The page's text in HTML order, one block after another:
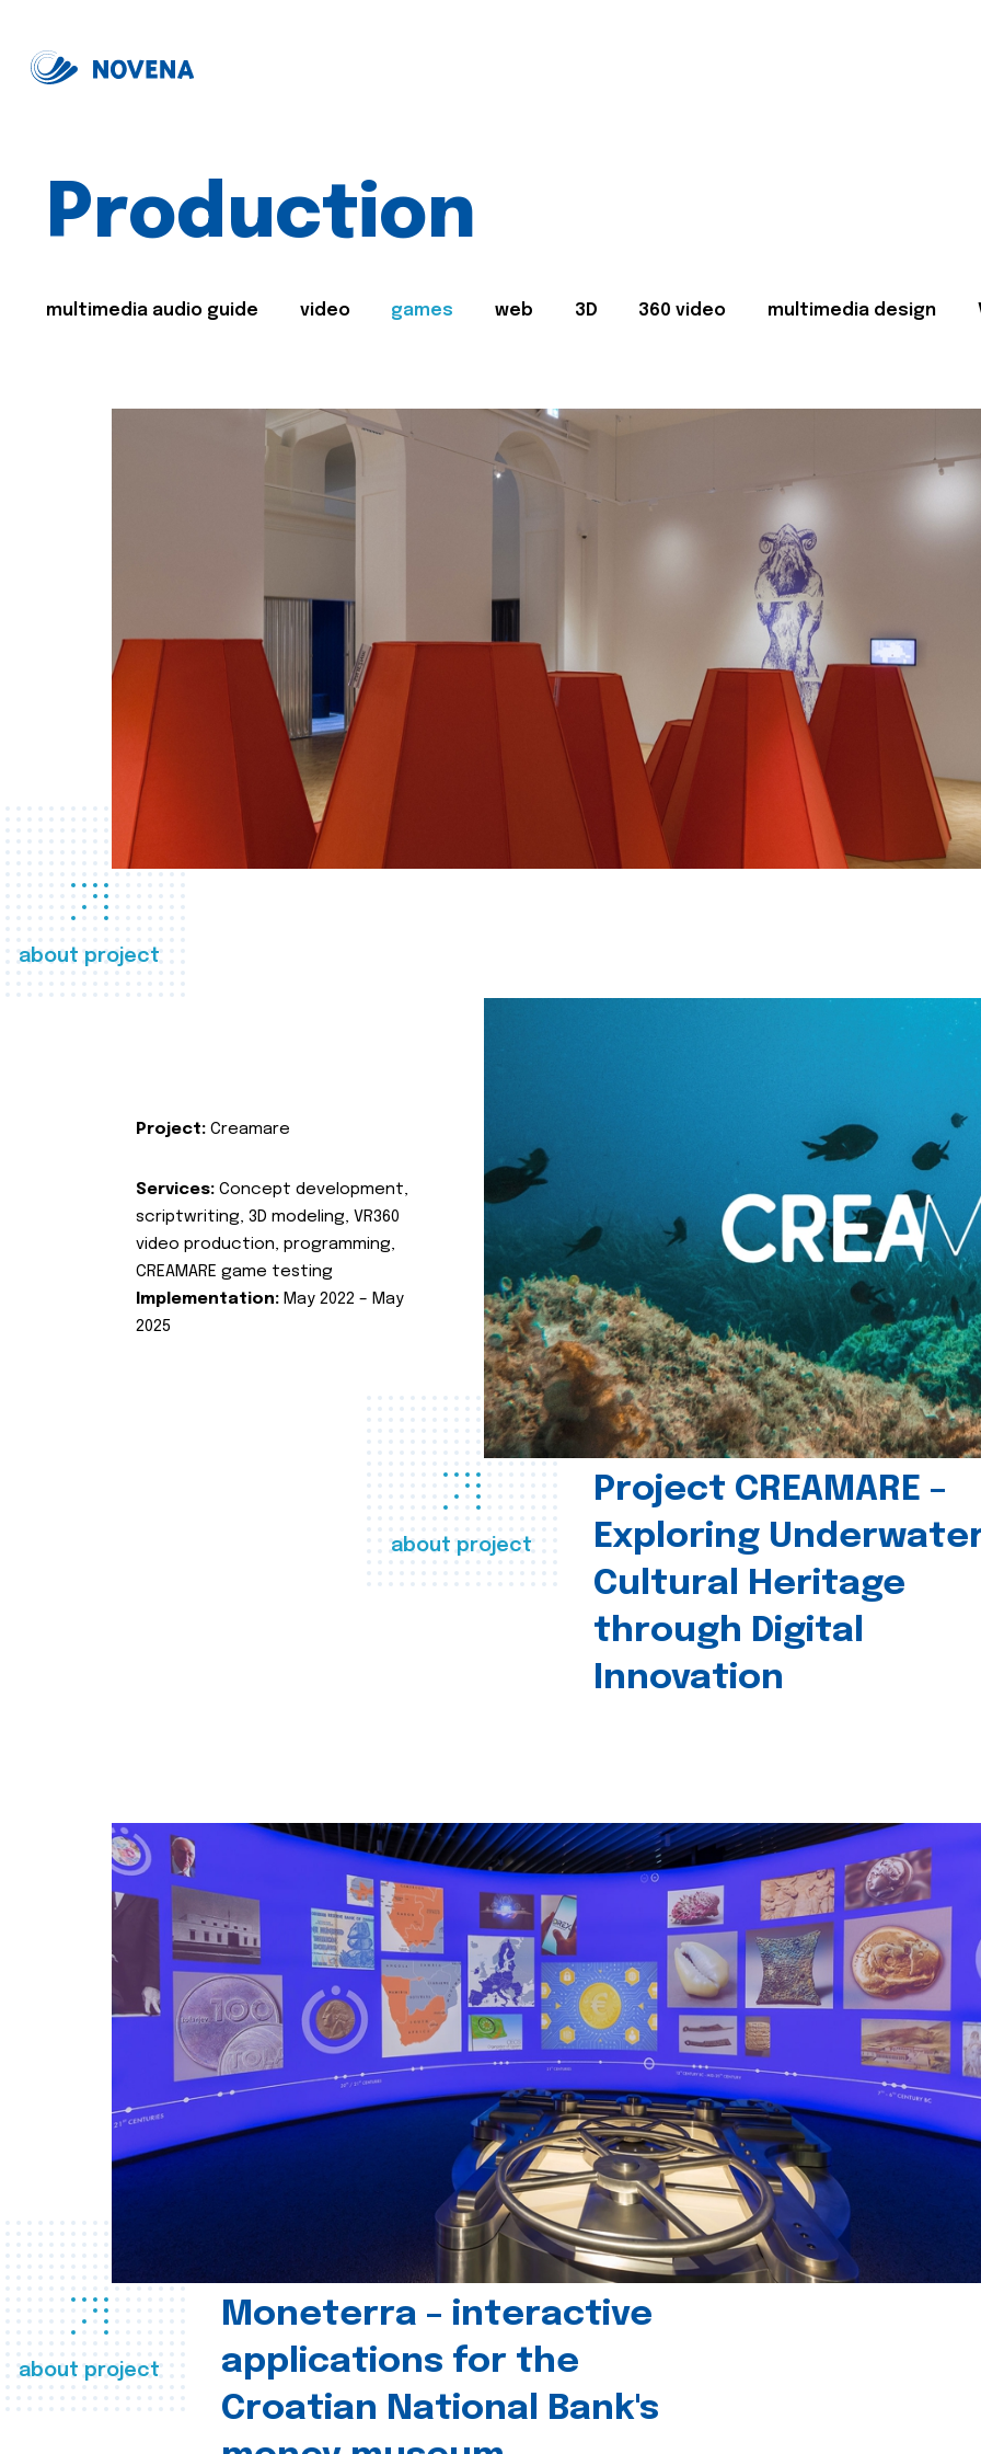
Production
multimedia audio guide video games web 3D 360 video multimedia design
about project
about project
Project CREAMARE –
Exploring
Cultural Heritage
through Digital
Innovation
Project: Creamare
Services: Concept development,
scriptwriting, 3D modeling, VR360
video production, programming,
CREAMARE game testing
Implementation: May 2022 – May
2025
about project
Moneterra – interactive
applications for the
Croatian National Bank's